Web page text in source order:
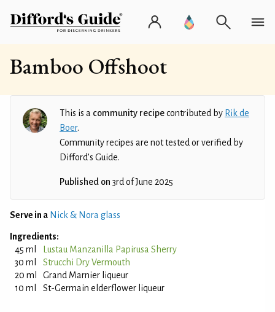
Bamboo Offshoot
This is a community recipecontributed by Rik de
Boer.
Community recipes are not tested or verified by
Difford’s Guide.
Published on 3rd of June 2025
Serve in a Nick & Nora glass
Ingredients:
45 ml
Lustau Manzanilla Papirusa Sherry
30 ml
Strucchi Dry Vermouth
20 ml
Grand Marnier liqueur
10 ml
St-Germain elderflower liqueur